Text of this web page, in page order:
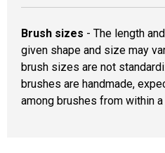
Brush sizes - The length
given shape and size may
brush sizes are not
brushes are handmade,
among brushes from within